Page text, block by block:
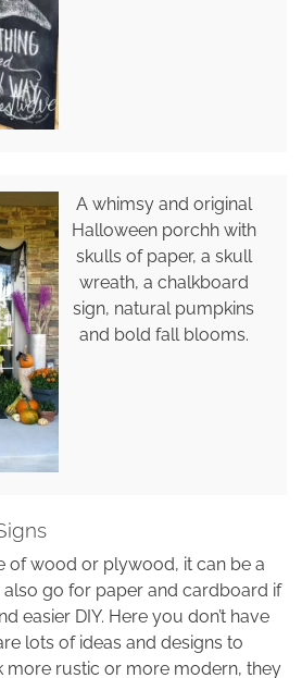
A whimsy and original
Halloween porchh with
skulls of paper, a skull
wreath, a chalkboard
sign, natural pumpkins
and bold fall blooms.
of wood or plywood, it can be a
also go for paper and cardboard if
easier DIY. Here you don’t have
lots of ideas and designs to
more rustic or more modern, they